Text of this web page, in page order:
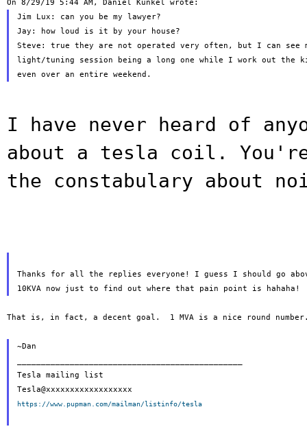
Jim Lux: can you be my lawyer?
Jay: how loud is it by your house?
Steve: true they are not operated very often, but I can see
light/tuning session being a long one while I work out the
I have never heard of
about a tesla coil.
the constabulary about
Thanks for all the replies everyone! I guess I should go
That is, in fact, a decent goal.  1 MVA is a nice round
~Dan
Tesla mailing list
https://www.pupman.com/mailman/listinfo/tesla